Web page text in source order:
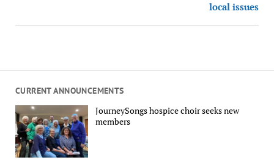
CURRENT ANNOUNCEMENTS
JourneySongs hospice choir seeks new
members
local issues